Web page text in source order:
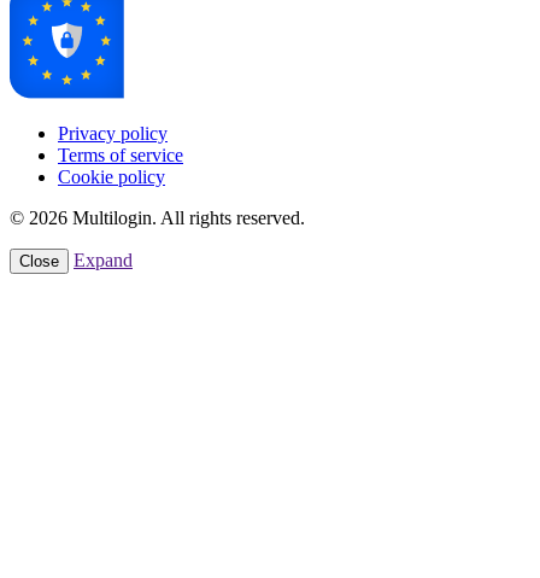
Privacy policy
Terms of service
Cookie policy
© 2026 Multilogin. All rights reserved.
Close Expand